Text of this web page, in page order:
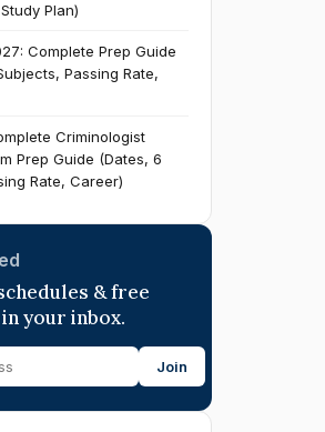
Plan)
Complete Prep Guide
Passing Rate,
Criminologist
Prep Guide (Dates, 6
Rate, Career)
& free
your inbox.
Join